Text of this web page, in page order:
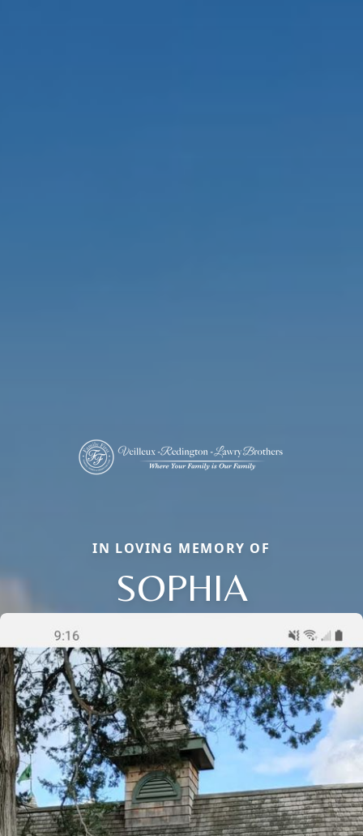
IN LOVING MEMORY OF
SOPHIA